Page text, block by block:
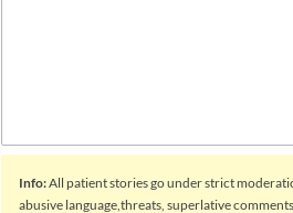
Info:All patient stories go under strict
abusive language,threats, superlative